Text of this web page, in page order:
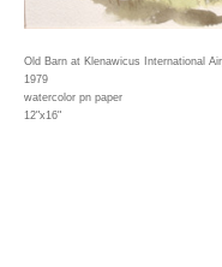
Old Barn at Klenawicus International
1979
watercolor pn paper
12"x16"